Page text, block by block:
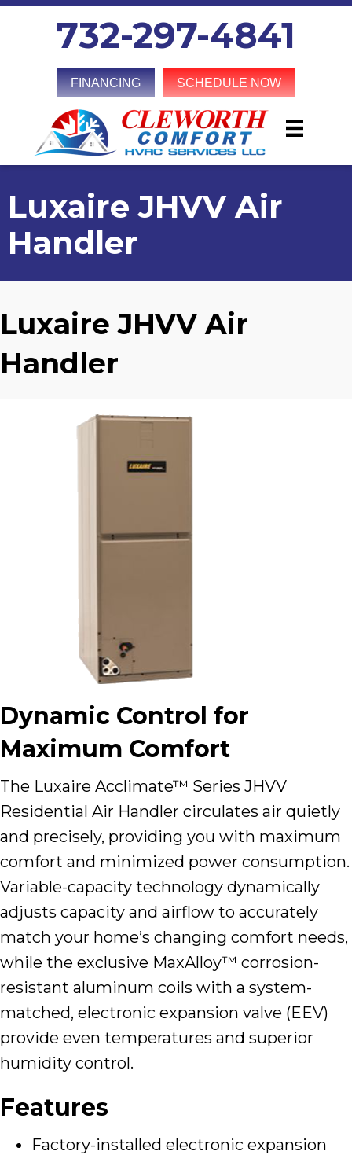
732-297-4841
FINANCING SCHEDULE NOW
Luxaire JHVV Air
Handler
Luxaire JHVV Air
Handler
Dynamic Control for
Maximum Comfort
The Luxaire Acclimate™ Series JHVV
Residential Air Handler circulates air quietly
and precisely, providing you with maximum
comfort and minimized power consumption.
Variable-capacity technology dynamically
adjusts capacity and airflow to accurately
match your home’s changing comfort needs,
while the exclusive MaxAlloy™ corrosion-
resistant aluminum coils with a system-
matched, electronic expansion valve (EEV)
provide even temperatures and superior
humidity control.
Features
Factory-installed electronic expansion